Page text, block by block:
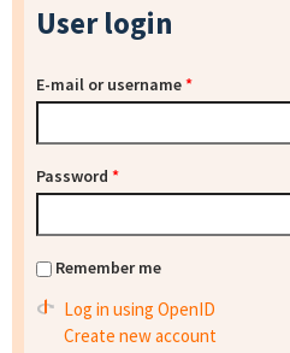
User login
E-mail or username*
Password *
Remember me
Log in using OpenID
Create new account